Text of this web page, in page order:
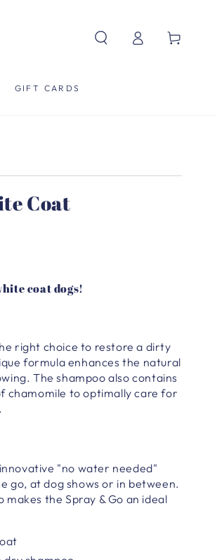
GIFT CARDS
in
Cart
Coat
coat dogs!
right choice to restore a dirty
formula enhances the natural
The shampoo also contains
chamomile to optimally care for
"no water needed"
go, at dog shows or in between.
makes the Spray & Go an ideal